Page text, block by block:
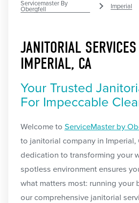
Servicemaster By
Obergfell Imperial
JANITORIAL
IMPERIAL, CA
Your Trusted
For Impeccable
Welcome to ServiceMaster by
to janitorial company in Imperial,
dedication to transforming your
spotless environment ensures
what matters most: running your
our comprehensive janitorial